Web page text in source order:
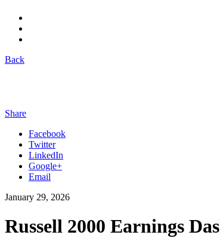
Back
Share
Facebook
Twitter
LinkedIn
Google+
Email
January 29, 2026
Russell 2000 Earnings